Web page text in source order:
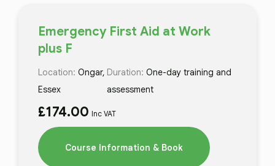
Emergency First Aid at Work
plus F
Location: Ongar,
Essex
Duration: One-day training and
assessment
£174.00 Inc VAT
Course Information & Book